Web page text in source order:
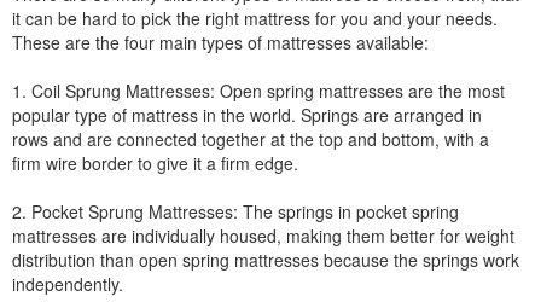
it can be hard to pick the right mattress for you and your needs.
These are the four main types of mattresses available:
1. Coil Sprung Mattresses: Open spring mattresses are the most
popular type of mattress in the world. Springs are arranged in
rows and are connected together at the top and bottom, with a
firm wire border to give it a firm edge.
2. Pocket Sprung Mattresses: The springs in pocket spring
mattresses are individually housed, making them better for weight
distribution than open spring mattresses because the springs work
independently.